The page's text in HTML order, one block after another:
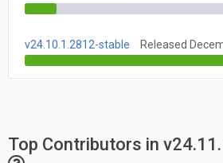
v24.10.1.2812-stable Released
Top Contributors in